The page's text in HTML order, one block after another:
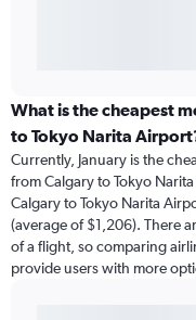
What is the cheapest
to Tokyo Narita
Currently, January is the
from Calgary to Tokyo
Calgary to Tokyo Narita
(average of $1,206). There
of a flight, so comparing
provide users with more